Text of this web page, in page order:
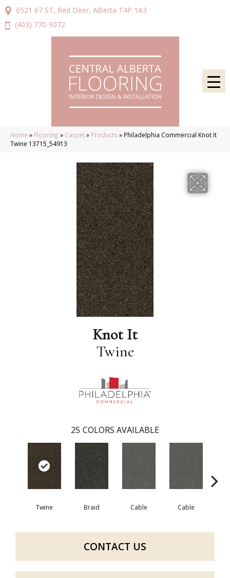
6521 67 ST, Red Deer, Alberta T4P 1A3
(403) 770-9072
Home » Flooring » Carpet» Products » Philadelphia Commercial Knot It
Twine 13715_54913
Knot It
Twine
25 COLORS AVAILABLE
Twine Braid Cable Cable
CONTACT US